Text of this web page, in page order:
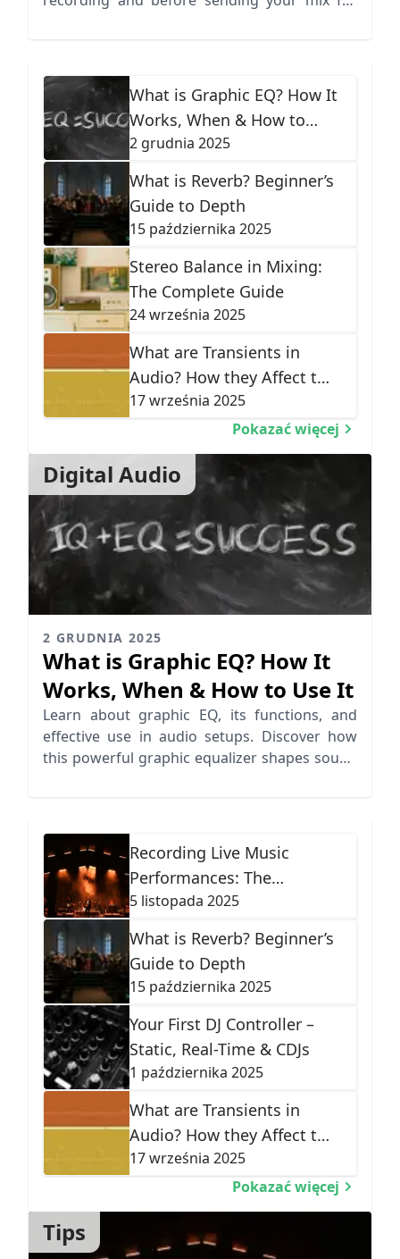
What is Graphic EQ? How It
Works, When & How to
Use It
2 grudnia 2025
What is Reverb? Beginner’s
Guide to Depth
15 października 2025
Stereo Balance in Mixing:
The Complete Guide
24 września 2025
What are Transients in
Audio? How they Affect the
Shape of Sound
17 września 2025
Pokazać więcej
Digital Audio
2 GRUDNIA 2025
What is Graphic EQ? How It
Works, When & How to Use It
Learn about graphic EQ, its functions, and
effective use in audio setups. Discover how
this powerful graphic equalizer shapes sound
Recording Live Music
Performances: The
Ultimate Audio Guide
5 listopada 2025
What is Reverb? Beginner’s
Guide to Depth
15 października 2025
Your First DJ Controller –
Static, Real-Time & CDJs
1 października 2025
What are Transients in
Audio? How they Affect the
Shape of Sound
17 września 2025
Pokazać więcej
Tips